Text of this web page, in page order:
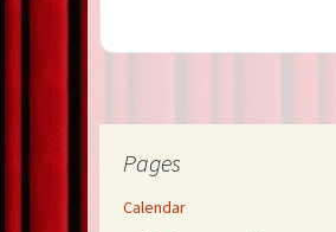
Pages
Calendar